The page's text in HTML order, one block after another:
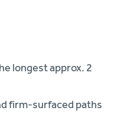
longest approx. 2
firm-surfaced paths